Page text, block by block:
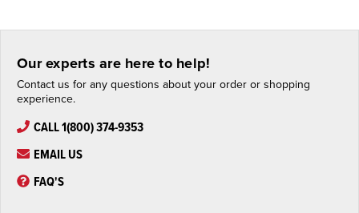
Our experts are here to help!
Contact us for any questions about your order or shopping
experience.
CALL 1(800) 374-9353
EMAIL US
FAQ'S